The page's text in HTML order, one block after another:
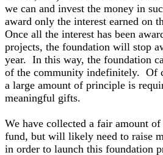
we can and invest the money in
award only the interest earned on
Once all the interest has been
projects, the foundation will stop
year. In this way, the foundation
of the community indefinitely. Of
a large amount of principle is
meaningful gifts.
We have collected a fair amount
fund, but will likely need to raise
in order to launch this foundation